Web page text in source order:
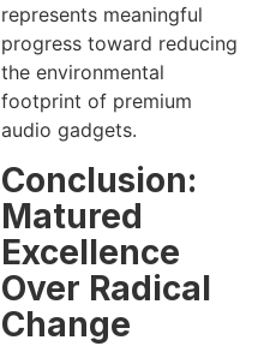
represents meaningful
progress toward reducing
the environmental
footprint of premium
audio gadgets.
Conclusion:
Matured
Excellence
Over Radical
Change